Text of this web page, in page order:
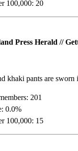
100,000: 20
Press Herald //
khaki pants are
201
0.0%
100,000: 15